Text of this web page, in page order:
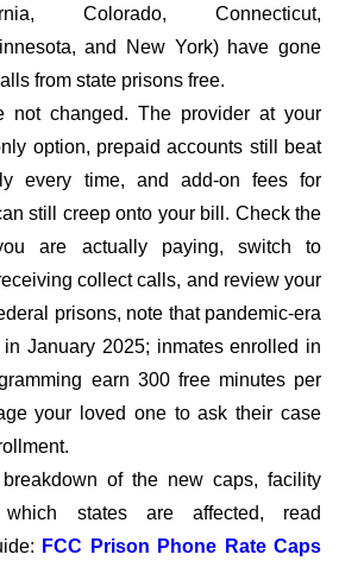
Colorado, Connecticut,
and New York) have gone
from state prisons free.
not changed. The provider at your
option, prepaid accounts still beat
every time, and add-on fees for
still creep onto your bill. Check the
are actually paying, switch to
collect calls, and review your
prisons, note that pandemic-era
January 2025; inmates enrolled in
earn 300 free minutes per
your loved one to ask their case
of the new caps, facility
states are affected, read
FCC Prison Phone Rate Caps